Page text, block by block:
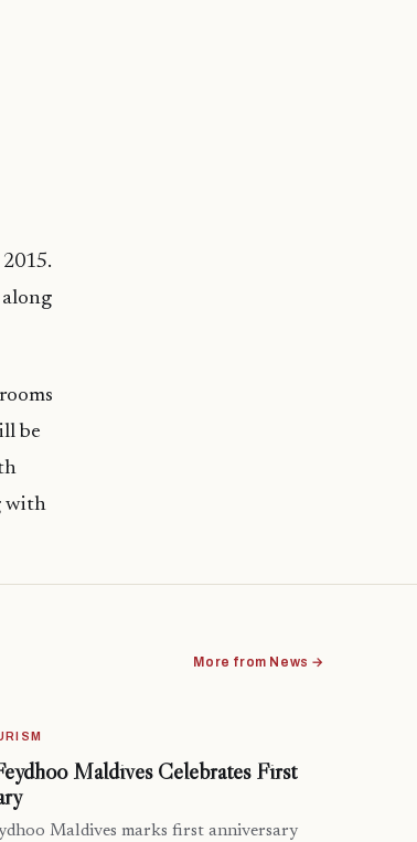
be
with
More from News →
Maldives Celebrates First
Maldives marks first anniversary